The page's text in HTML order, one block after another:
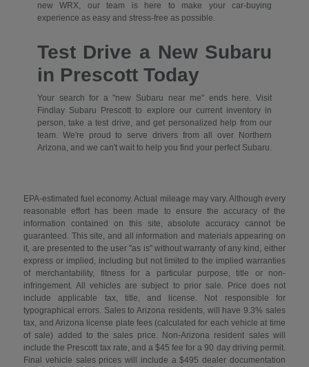
new WRX, our team is here to make your car-buying
experience as easy and stress-free as possible.
Test Drive a New Subaru
in Prescott Today
Your search for a "new Subaru near me" ends here. Visit
Findlay Subaru Prescott to explore our current inventory in
person, take a test drive, and get personalized help from our
team. We're proud to serve drivers from all over Northern
Arizona, and we can't wait to help you find your perfect Subaru.
EPA-estimated fuel economy. Actual mileage may vary. Although every
reasonable effort has been made to ensure the accuracy of the
information contained on this site, absolute accuracy cannot be
guaranteed. This site, and all information and materials appearing on
it, are presented to the user "as is" without warranty of any kind, either
express or implied, including but not limited to the implied warranties
of merchantability, fitness for a particular purpose, title or non-
infringement. All vehicles are subject to prior sale. Price does not
include applicable tax, title, and license. Not responsible for
typographical errors. Sales to Arizona residents, will have 9.3% sales
tax, and Arizona license plate fees (calculated for each vehicle at time
of sale) added to the sales price. Non-Arizona resident sales will
include the Prescott tax rate, and a $45 fee for a 90 day driving permit.
Final vehicle sales prices will include a $495 dealer documentation